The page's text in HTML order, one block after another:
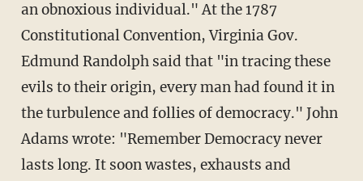
an obnoxious individual." At the 1787
Constitutional Convention, Virginia Gov.
Edmund Randolph said that "in tracing these
evils to their origin, every man had found it in
the turbulence and follies of democracy." John
Adams wrote: "Remember Democracy never
lasts long. It soon wastes, exhausts and